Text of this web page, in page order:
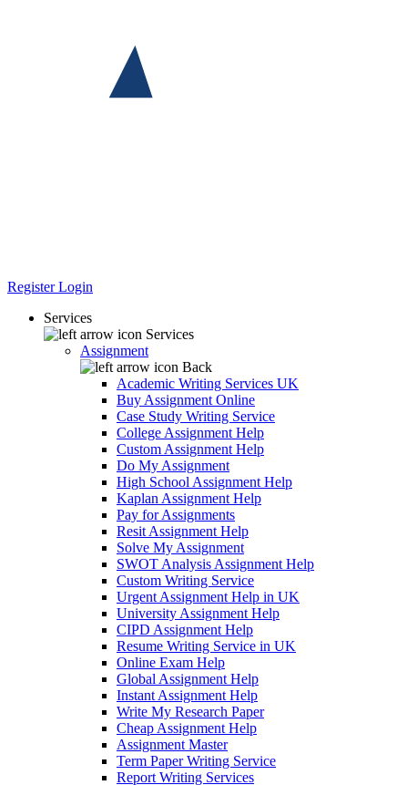
RegisterLogin
Services
Services
Assignment
Back
Academic Writing Services UK
Buy Assignment Online
Case Study Writing Service
College Assignment Help
Custom Assignment Help
Do My Assignment
High School Assignment Help
Kaplan Assignment Help
Pay for Assignments
Resit Assignment Help
Solve My Assignment
SWOT Analysis Assignment Help
Custom Writing Service
Urgent Assignment Help in UK
University Assignment Help
CIPD Assignment Help
Resume Writing Service in UK
Online Exam Help
Global Assignment Help
Instant Assignment Help
Write My Research Paper
Cheap Assignment Help
Assignment Master
Term Paper Writing Service
Report Writing Services